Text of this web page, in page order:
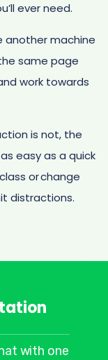
ever need.
another machine
same page
work towards
is not, the
easy as a quick
or change
distractions.
with one